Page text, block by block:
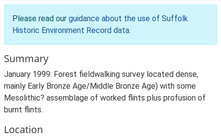
Please read our guidance about the use of Suffolk
Historic Environment Record data.
Summary
January 1999: Forest fieldwalking survey located dense,
mainly Early Bronze Age/Middle Bronze Age) with some
Mesolithic? assemblage of worked flints plus profusion of
burnt flints.
Location